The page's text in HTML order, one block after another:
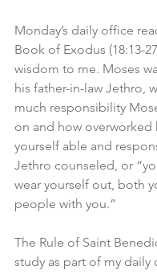
Monday’s daily office
Book of Exodus (18:13-
wisdom to me. Moses
his father-in-law Jethro,
much responsibility
on and how overworked
yourself able and
Jethro counseled, or
wear yourself out, both
people with you.”
The Rule of Saint
study as part of my daily